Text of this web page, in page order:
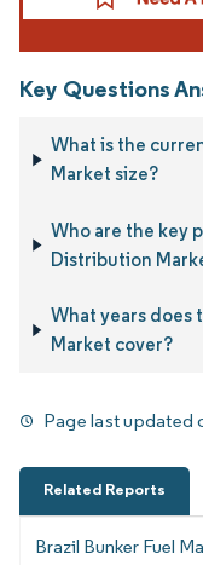
Key Questions
What is the
Market size?
Who are the key
Distribution
What years does
Market cover?
Page last updated
Related Reports
Brazil Bunker Fuel